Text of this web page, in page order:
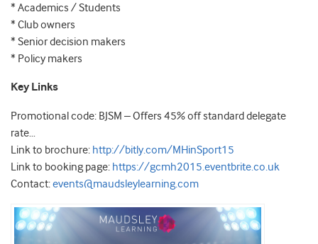
* Academics / Students
* Club owners
* Senior decision makers
* Policy makers
Key Links
Promotional code: BJSM – Offers 45% off standard delegate
rate…
Link to brochure: http://bitly.com/MHinSport15
Link to booking page: https://gcmh2015.eventbrite.co.uk
Contact:events@maudsleylearning.com